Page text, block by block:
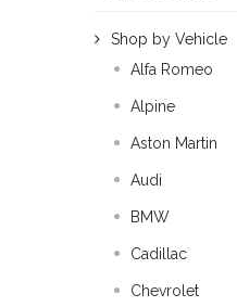
Shop by Vehicle
Alfa Romeo
Alpine
Aston Martin
Audi
BMW
Cadillac
Chevrolet